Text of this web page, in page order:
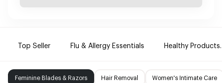
Top Seller Flu & Allergy Essentials Healthy Products.
Feminine Blades & Razors Hair Removal Women's Intimate Care